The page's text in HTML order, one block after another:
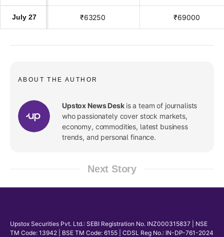
July 27 ₹63250 ₹69000
ABOUT THE AUTHOR
Upstox News Desk is a team of journalists
who passionately cover stock markets,
economy, commodities, latest business
trends, and personal finance.
Next Story
Upstox Securities Pvt. Ltd.: SEBI Registration No. INZ000315837 | NSE
TM Code: 13942 | BSE TM Code: 6155 | CDSL Reg No.: IN-DP-761-2024